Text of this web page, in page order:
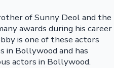
of Sunny Deol and the
awards during his career
is one of these actors
in Bollywood and has
actors in Bollywood.